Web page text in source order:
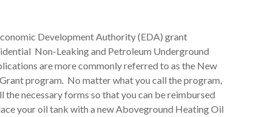
Development Authority (EDA) grant
Non-Leaking and Petroleum Underground
are more commonly referred to as the New
program. No matter what you call the program,
necessary forms so that you can be reimbursed
your oil tank with a new Aboveground Heating Oil